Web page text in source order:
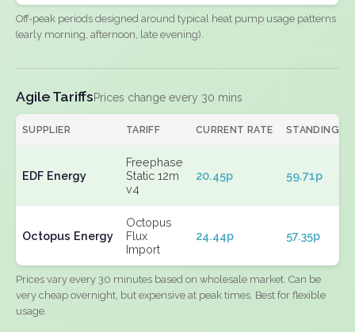
Off-peak periods designed around typical heat pump usage patterns
(early morning, afternoon, late evening).
Agile TariffsPrices change every 30 mins
SUPPLIER TARIFF CURRENT RATE STANDING
EDF Energy
Freephase
Static 12m
v4
20.45p 59.71p
Octopus Energy
Octopus
Flux
Import
24.44p 57.35p
Prices vary every 30 minutes based on wholesale market. Can be
very cheap overnight, but expensive at peak times. Best for flexible
usage.